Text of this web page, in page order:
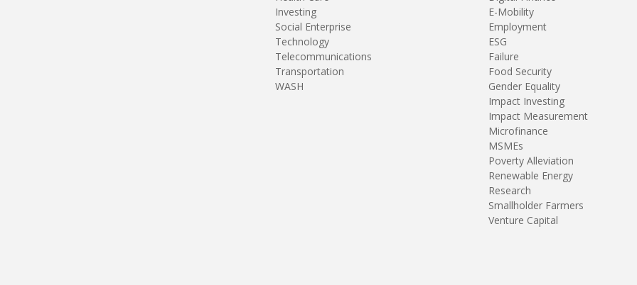
Investing
Social Enterprise
Technology
Telecommunications
Transportation
WASH
E-Mobility
Employment
ESG
Failure
Food Security
Gender Equality
Impact Investing
Impact Measurement
Microfinance
MSMEs
Poverty Alleviation
Renewable Energy
Research
Smallholder Farmers
Venture Capital